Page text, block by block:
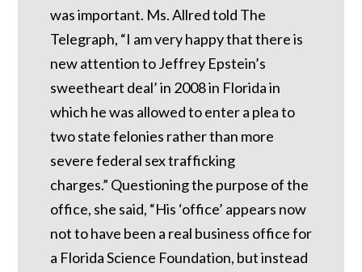
was important. Ms. Allred told The
Telegraph, “I am very happy that there is
new attention to Jeffrey Epstein’s
sweetheart deal’ in 2008 in Florida in
which he was allowed to enter a plea to
two state felonies rather than more
severe federal sex trafficking
charges.” Questioning the purpose of the
office, she said, “His ‘office’ appears now
not to have been a real business office for
a Florida Science Foundation, but instead